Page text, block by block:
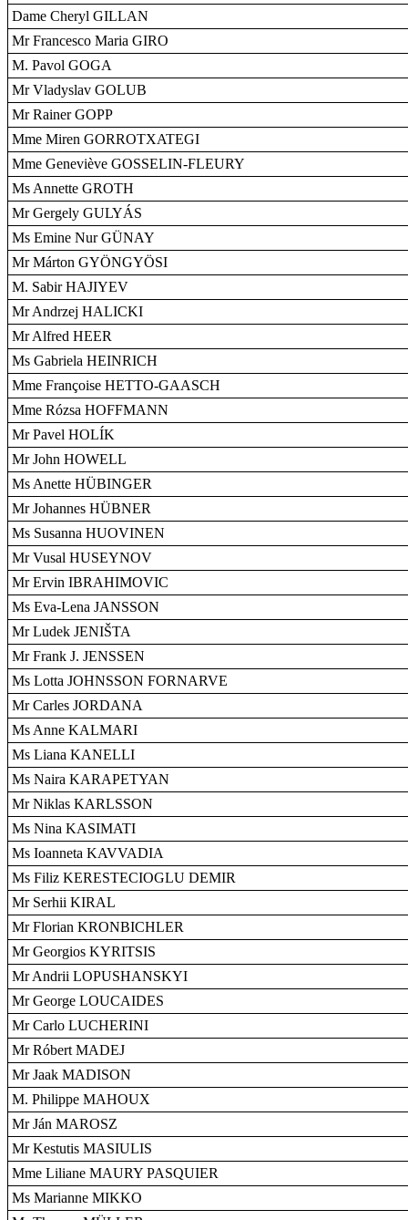
Dame Cheryl GILLAN
Mr Francesco Maria GIRO
M. Pavol GOGA
Mr Vladyslav GOLUB
Mr Rainer GOPP
Mme Miren GORROTXATEGI
Mme Geneviève GOSSELIN-FLEURY
Ms Annette GROTH
Mr Gergely GULYÁS
Ms Emine Nur GÜNAY
Mr Márton GYÖNGYÖSI
M. Sabir HAJIYEV
Mr Andrzej HALICKI
Mr Alfred HEER
Ms Gabriela HEINRICH
Mme Françoise HETTO-GAASCH
Mme Rózsa HOFFMANN
Mr Pavel HOLÍK
Mr John HOWELL
Ms Anette HÜBINGER
Mr Johannes HÜBNER
Ms Susanna HUOVINEN
Mr Vusal HUSEYNOV
Mr Ervin IBRAHIMOVIC
Ms Eva-Lena JANSSON
Mr Ludek JENIŠTA
Mr Frank J. JENSSEN
Ms Lotta JOHNSSON FORNARVE
Mr Carles JORDANA
Ms Anne KALMARI
Ms Liana KANELLI
Ms Naira KARAPETYAN
Mr Niklas KARLSSON
Ms Nina KASIMATI
Ms Ioanneta KAVVADIA
Ms Filiz KERESTECIOGLU DEMIR
Mr Serhii KIRAL
Mr Florian KRONBICHLER
Mr Georgios KYRITSIS
Mr Andrii LOPUSHANSKYI
Mr George LOUCAIDES
Mr Carlo LUCHERINI
Mr Róbert MADEJ
Mr Jaak MADISON
M. Philippe MAHOUX
Mr Ján MAROSZ
Mr Kestutis MASIULIS
Mme Liliane MAURY PASQUIER
Ms Marianne MIKKO